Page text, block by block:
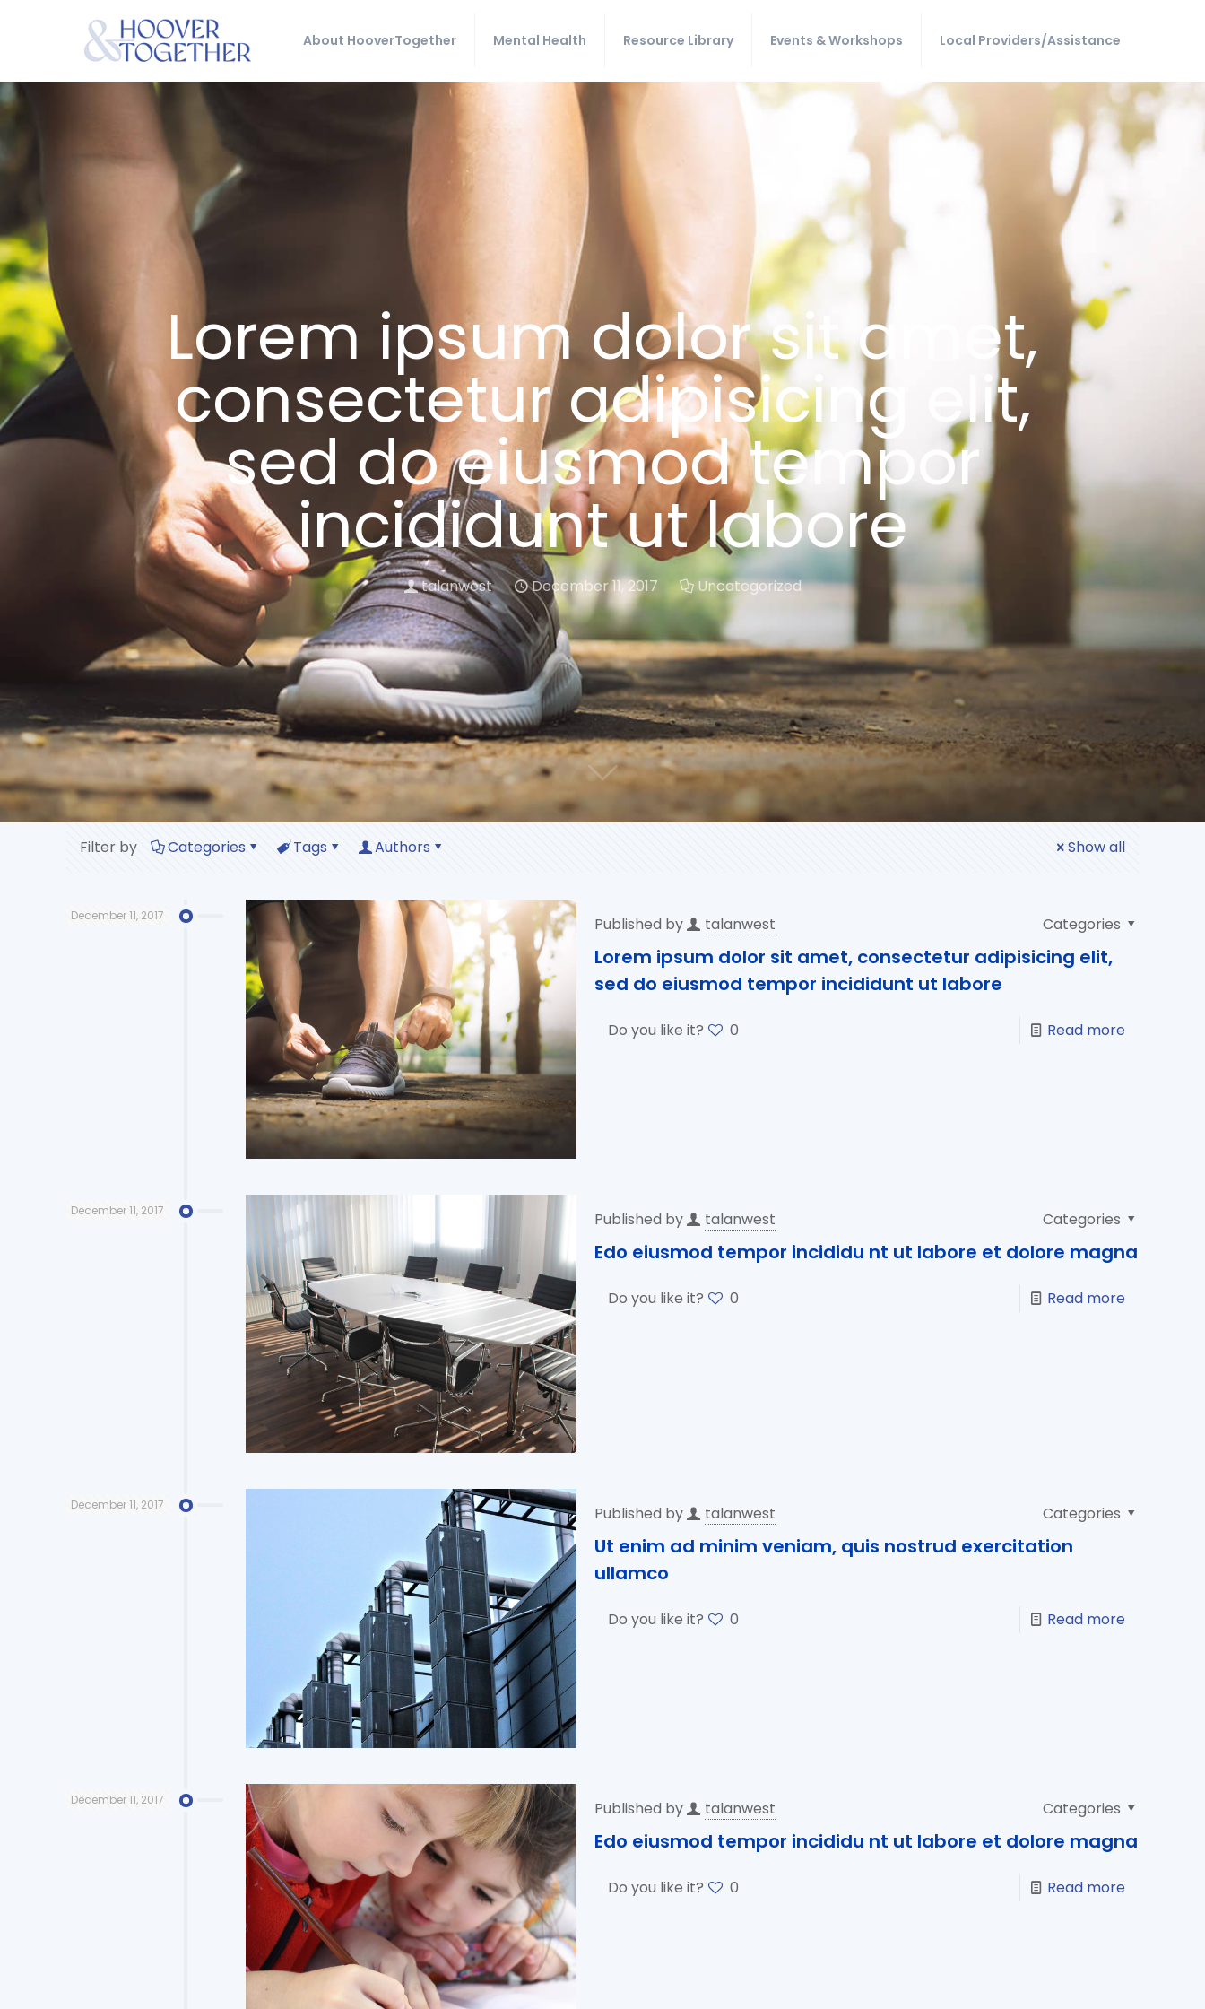
About HooverTogether Mental Health Resource Library Events & Workshops Local Providers/Assistance
Lorem ipsum dolor sit amet,
consectetur adipisicing elit,
sed do eiusmod tempor
incididunt ut labore
talanwest December 11, 2017 Uncategorized
Filter by Categories Tags Authors Show all
December 11, 2017 Published by talanwest Categories
Lorem ipsum dolor sit amet, consectetur adipisicing elit,
sed do eiusmod tempor incididunt ut labore
Do you like it? 0 Read more
December 11, 2017 Published by talanwest Categories
Edo eiusmod tempor incididu nt ut labore et dolore magna
Do you like it? 0 Read more
December 11, 2017 Published by talanwest Categories
Ut enim ad minim veniam, quis nostrud exercitation
ullamco
Do you like it? 0 Read more
December 11, 2017 Published by talanwest Categories
Edo eiusmod tempor incididu nt ut labore et dolore magna
Do you like it? 0 Read more